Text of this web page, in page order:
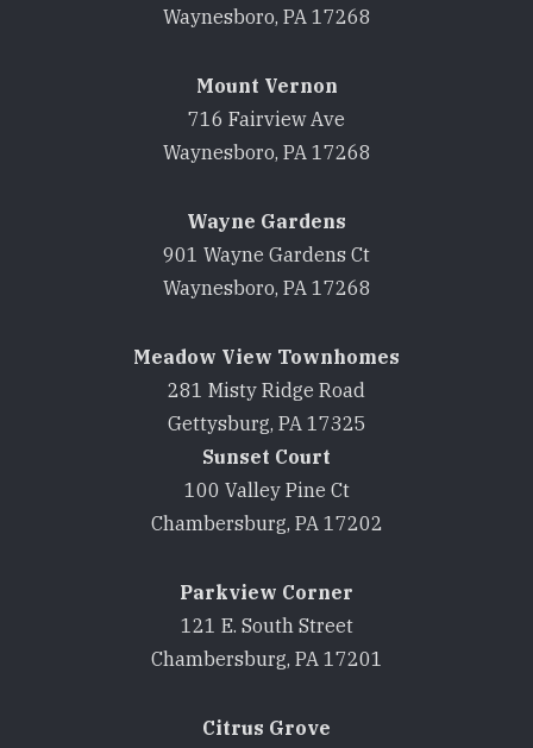
Waynesboro, PA 17268
Mount Vernon
716 Fairview Ave
Waynesboro, PA 17268
Wayne Gardens
901 Wayne Gardens Ct
Waynesboro, PA 17268
Meadow View Townhomes
281 Misty Ridge Road
Gettysburg, PA 17325
Sunset Court
100 Valley Pine Ct
Chambersburg, PA 17202
Parkview Corner
121 E. South Street
Chambersburg, PA 17201
Citrus Grove